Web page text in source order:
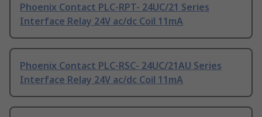
Phoenix Contact PLC-RPT- 24UC/21 Series
Interface Relay 24V ac/dc Coil 11mA
Phoenix Contact PLC-RSC- 24UC/21AU Series
Interface Relay 24V ac/dc Coil 11mA